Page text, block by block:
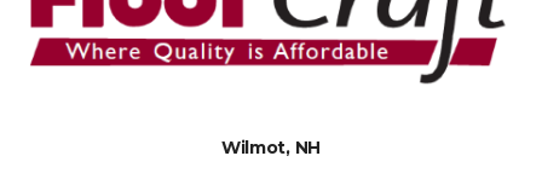
Wilmot, NH